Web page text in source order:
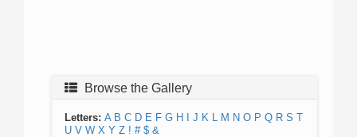
Browse the Gallery
Letters: A B C D E F G H J K L M N O P Q R S T
U V W X Y Z ! # $ &